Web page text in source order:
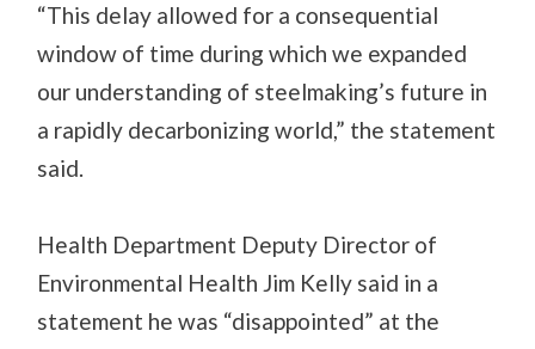
“This delay allowed for a consequential
window of time during which we expanded
our understanding of steelmaking’s future in
a rapidly decarbonizing world,” the statement
said.
Health Department Deputy Director of
Environmental Health Jim Kelly said in a
statement he was “disappointed” at the